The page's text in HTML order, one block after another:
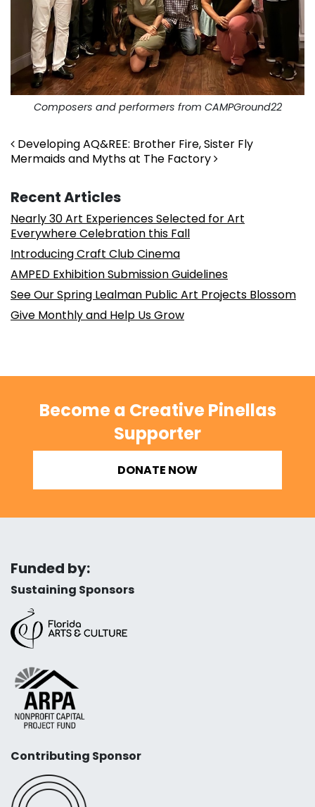
Composers and performers from CAMPGround22
Post navigation
Developing AQ&REE: Brother Fire, Sister Fly
Mermaids and Myths at The Factory
Recent Articles
Nearly 30 Art Experiences Selected for Art
Everywhere Celebration this Fall
Introducing Craft Club Cinema
AMPED Exhibition Submission Guidelines
See Our Spring Lealman Public Art Projects Blossom
Give Monthly and Help Us Grow
Become a Creative Pinellas
Supporter
DONATE NOW
Funded by:
Sustaining Sponsors
Contributing Sponsor